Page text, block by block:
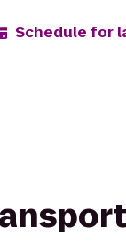
Schedule for